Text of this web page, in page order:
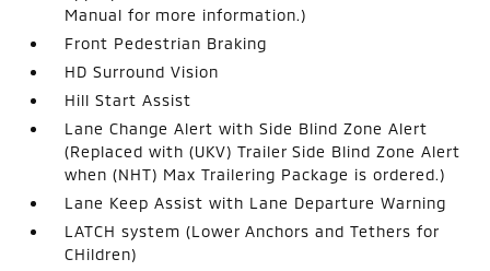
Manual for more information.)
Front Pedestrian Braking
HD Surround Vision
Hill Start Assist
Lane Change Alert with Side Blind Zone Alert
(Replaced with (UKV) Trailer Side Blind Zone Alert
when (NHT) Max Trailering Package is ordered.)
Lane Keep Assist with Lane Departure Warning
LATCH system (Lower Anchors and Tethers for
CHildren)